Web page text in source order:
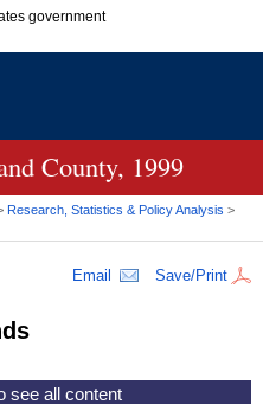
government
government organization in
only on official, secure
County, 1999
Research, Statistics & Policy Analysis >
Email Save/Print